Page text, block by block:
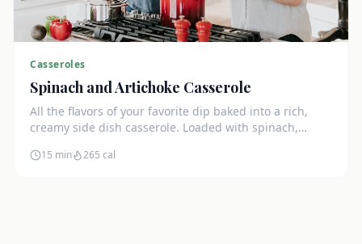
Casseroles
Spinach and Artichoke Casserole
All the flavors of your favorite dip baked into a rich,
creamy side dish casserole. Loaded with spinach,
15 min 265 cal